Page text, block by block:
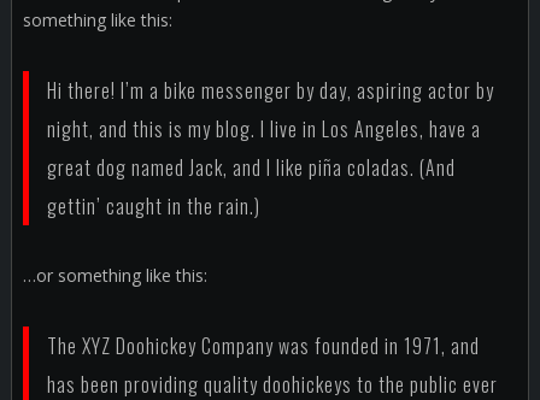
something like this:
Hi there! I’m a bike messenger by day, aspiring actor by
night, and this is my blog. I live in Los Angeles, have a
great dog named Jack, and I like piña coladas. (And
gettin’ caught in the rain.)
…or something like this:
The XYZ Doohickey Company was founded in 1971, and
has been providing quality doohickeys to the public ever